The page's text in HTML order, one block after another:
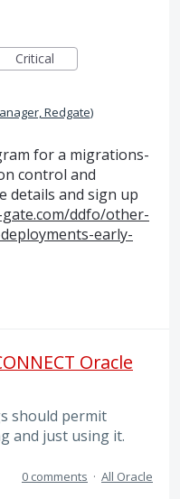
Critical
Redgate)
for a migrations-
control and
details and sign up
ddfo/other-
early-
Oracle
should permit
and just using it.
0 comments · All Oracle